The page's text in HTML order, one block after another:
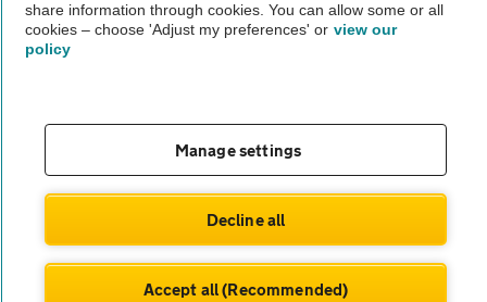
Vehicle Inspection
© AA Cars 2026 |Company No. 4546950 | VAT No. 188 0311 10
share information through cookies. You can allow some or all
cookies – choose 'Adjust my preferences' or view our
policy
Manage settings
Decline all
Accept all (Recommended)